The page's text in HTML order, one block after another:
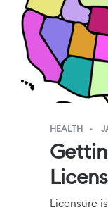
HEALTH
Licensure